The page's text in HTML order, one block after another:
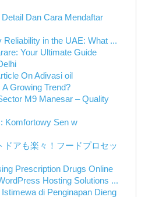
Detail Dan Cara Mendaftar
in the UAE: What ...
Your Ultimate Guide
On Adivasi oil
Growing Trend?
M9 Manesar – Quality
Komfortowy Sen w
ドアも楽々！フードプロセッ
Prescription Drugs Online
Hosting Solutions ...
di Penginapan Dieng